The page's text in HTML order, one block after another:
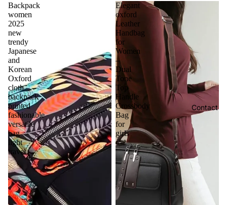
Contact
Backpack
women
2025
new
trendy
Japanese
and
Korean
Oxford
cloth
backpack
printed
fashionable
versatile
bag
light
travel
Elegant
oxford
Leather
Handbag
for
Women
–
Dual
Tone
Top
Handle
Crossbody
Bag
for
girls